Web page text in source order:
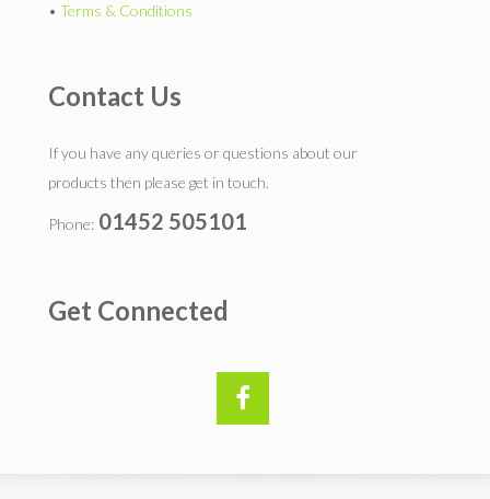
• Terms & Conditions
Contact Us
If you have any queries or questions about our
products then please get in touch.
Phone: 01452 505101
Get Connected